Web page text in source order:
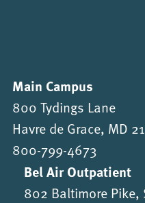
Main Campus
800 Tydings Lane
Havre de Grace, MD
800-799-4673
Bel Air Outpatient
802 Baltimore Pike,